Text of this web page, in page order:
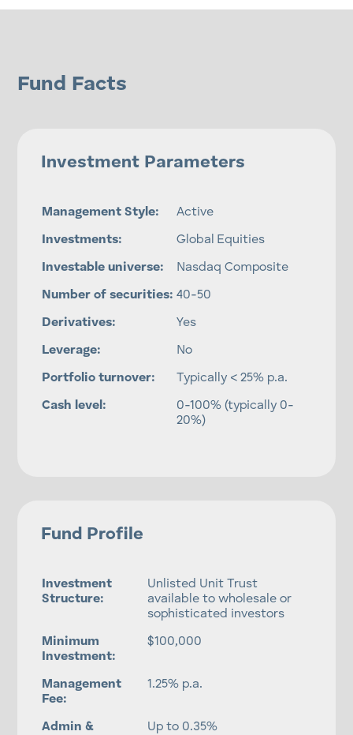
Fund Facts
Investment Parameters
Management Style: Active
Investments: Global Equities
Investable universe: Nasdaq Composite
Number of securities: 40-50
Derivatives: Yes
Leverage: No
Portfolio turnover: Typically < 25% p.a.
Cash level:
0-100% (typically 0-
20%)
Fund Profile
Investment
Structure:
Unlisted Unit Trust
available to wholesale or
sophisticated investors
Minimum
Investment:
$100,000
Management
Fee:
1.25% p.a.
Admin &
Up to 0.35%